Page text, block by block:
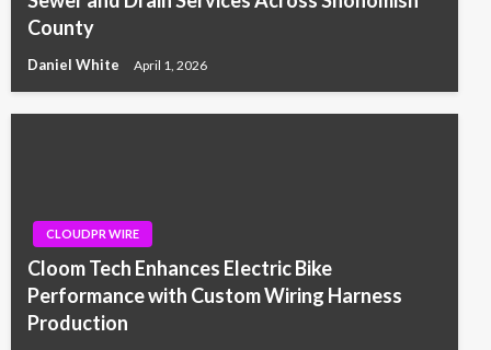
County
Daniel White April 1, 2026
CLOUDPR WIRE
Cloom Tech Enhances Electric Bike
Performance with Custom Wiring Harness
Production